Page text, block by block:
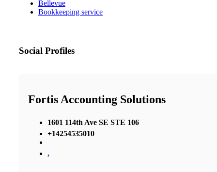
Bellevue
Bookkeeping service
Social Profiles
Fortis Accounting Solutions
1601 114th Ave SE STE 106
+14254535010
,